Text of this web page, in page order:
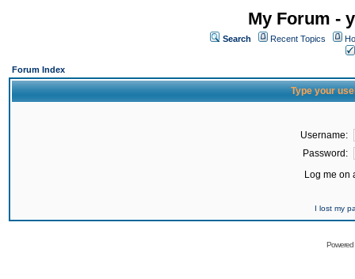
My Forum -
Search Recent Topics
Forum Index
Type your
Username:
Password:
Log me on
I lost my